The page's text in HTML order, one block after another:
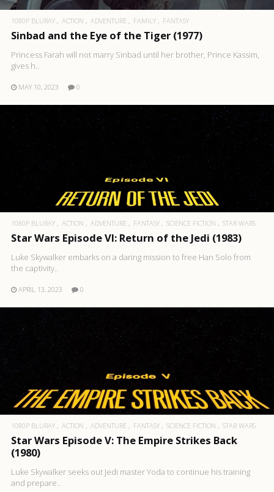
1080P BLURAY ACTION ADVENTURE FAMILY FANTASY
Sinbad and the Eye of the Tiger (1977)
Princess Farah will not marry Sinbad until her brother, Prince Kassim,
gives h..
MAY 10, 2023 0
1080P BLURAY ACTION ADVENTURE FANTASY SCIENCE FICTION STAR WARS
Star Wars Episode VI: Return of the Jedi (1983)
Luke Skywalker embarks on a daring mission to free Han Solo from
the captivity..
APRIL 13, 2023 0
1080P BLURAY ACTION ADVENTURE FANTASY SCIENCE FICTION STAR WARS
Star Wars Episode V: The Empire Strikes Back
(1980)
Luke Skywalker seeks out Jedi master Yoda to continue his training
and prepare..